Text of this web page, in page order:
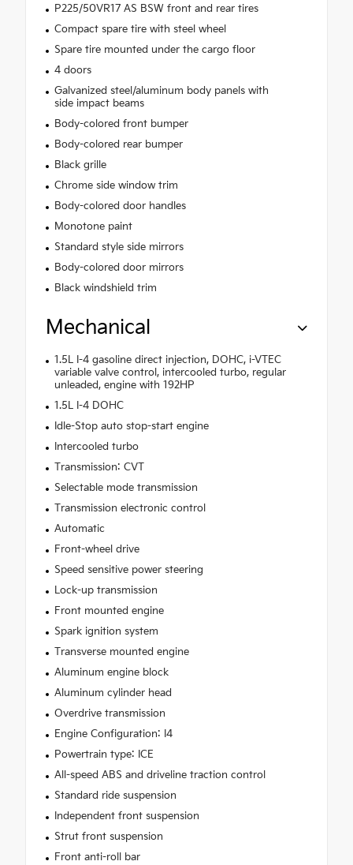
P225/50VR17 AS BSW front and rear tires
Compact spare tire with steel wheel
Spare tire mounted under the cargo floor
4 doors
Galvanized steel/aluminum body panels with
side impact beams
Body-colored front bumper
Body-colored rear bumper
Black grille
Chrome side window trim
Body-colored door handles
Monotone paint
Standard style side mirrors
Body-colored door mirrors
Black windshield trim
Mechanical
1.5L I-4 gasoline direct injection, DOHC, i-VTEC
variable valve control, intercooled turbo, regular
unleaded, engine with 192HP
1.5L I-4 DOHC
Idle-Stop auto stop-start engine
Intercooled turbo
Transmission: CVT
Selectable mode transmission
Transmission electronic control
Automatic
Front-wheel drive
Speed sensitive power steering
Lock-up transmission
Front mounted engine
Spark ignition system
Transverse mounted engine
Aluminum engine block
Aluminum cylinder head
Overdrive transmission
Engine Configuration: I4
Powertrain type: ICE
All-speed ABS and driveline traction control
Standard ride suspension
Independent front suspension
Strut front suspension
Front anti-roll bar